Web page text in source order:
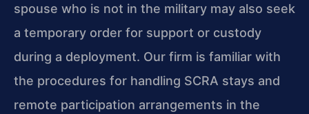
spouse who is not in the military may also seek
a temporary order for support or custody
during a deployment. Our firm is familiar with
the procedures for handling SCRA stays and
remote participation arrangements in the